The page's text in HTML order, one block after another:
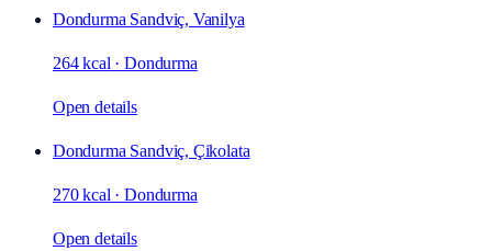
Dondurma Sandviç, Vanilya
264 kcal ·Dondurma
Open details
Dondurma Sandviç, Çikolata
270 kcal ·Dondurma
Open details